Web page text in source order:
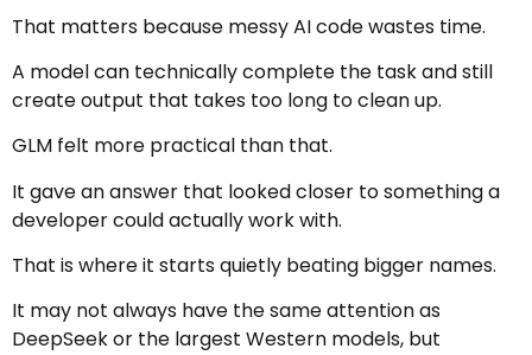
That matters because messy AI code wastes time.
A model can technically complete the task and still
create output that takes too long to clean up.
GLM felt more practical than that.
It gave an answer that looked closer to something a
developer could actually work with.
That is where it starts quietly beating bigger names.
It may not always have the same attention as
DeepSeek or the largest Western models, but